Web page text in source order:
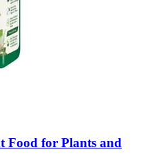
Food for Plants and